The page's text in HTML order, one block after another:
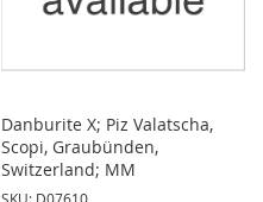
Danburite X; Piz Valatscha,
Scopi, Graubünden,
Switzerland; MM
SKU: D07610